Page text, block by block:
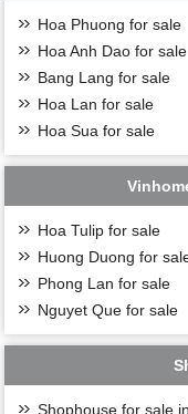
Hoa Phuong for sale
Hoa Anh Dao for sale
Bang Lang for sale
Hoa Lan for sale
Hoa Sua for sale
Hoa Tulip for sale
Huong Duong for
Phong Lan for sale
Nguyet Que for sale
Shophouse for sale